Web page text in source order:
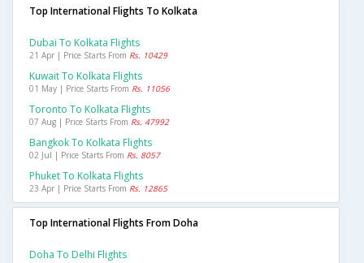
Top International Flights To Kolkata
Dubai To Kolkata Flights
21 Apr | Price Starts From Rs. 10429
Kuwait To Kolkata Flights
01 May | Price Starts From Rs. 11056
Toronto To Kolkata Flights
07 Aug | Price Starts From Rs. 47992
Bangkok To Kolkata Flights
02 Jul | Price Starts From Rs. 8057
Phuket To Kolkata Flights
23 Apr | Price Starts From Rs. 12865
Top International Flights From Doha
Doha To Delhi Flights